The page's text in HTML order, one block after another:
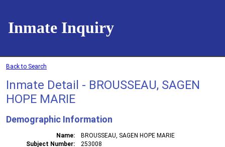
Inmate Inquiry
Back to Search
Inmate Detail - BROUSSEAU, SAGEN
HOPE MARIE
Demographic Information
Name
BROUSSEAU, SAGEN HOPE MARIE
Subject Number
253008